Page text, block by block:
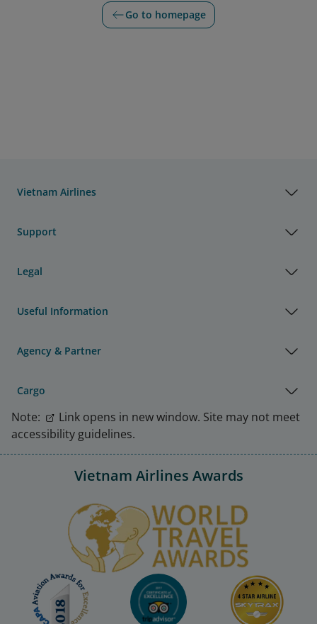
Go to homepage
Vietnam Airlines
Support
Legal
Useful Information
Agency & Partner
Cargo
Note:
Link opens in new window. Site may not meet
accessibility guidelines.
Vietnam Airlines Awards